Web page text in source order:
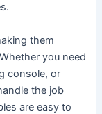
them
you need
console, or
the job
are easy to